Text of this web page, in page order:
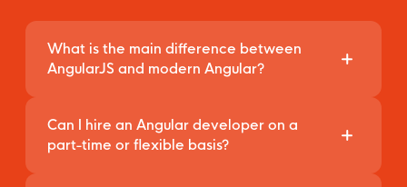
What is the main difference between
AngularJS and modern Angular?
of the framework, which is JavaScript-based
and has reached its End-of-Life (EOL).
Can I hire an Angular developer on a
part-time or flexible basis?